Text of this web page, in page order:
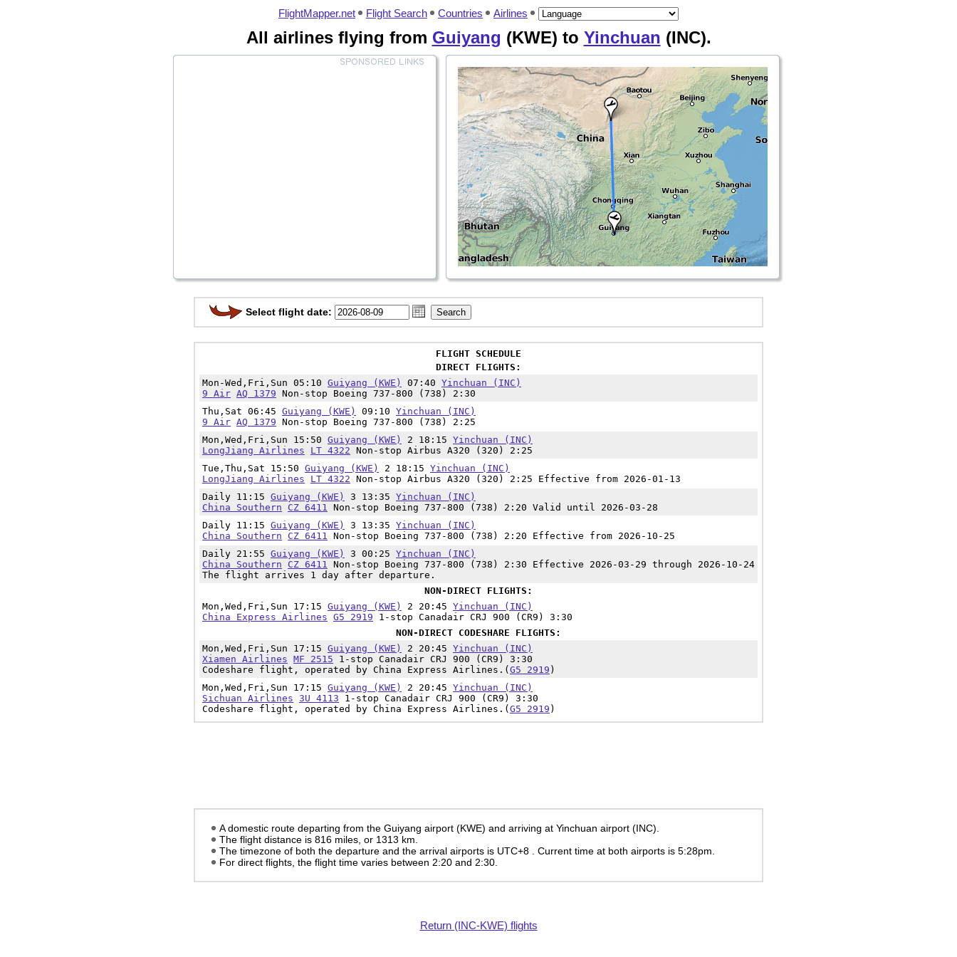
FlightMapper.net Flight Search Countries Airlines
All airlines flying from Guiyang (KWE) to Yinchuan (INC).
Select flight date:
FLIGHT SCHEDULE
DIRECT FLIGHTS:
Mon-Wed,Fri,Sun 05:10 Guiyang (KWE) 07:40 Yinchuan (INC)
9 Air AQ 1379 Non-stop Boeing 737-800 (738) 2:30
Thu,Sat 06:45 Guiyang (KWE) 09:10 Yinchuan (INC)
9 Air AQ 1379 Non-stop Boeing 737-800 (738) 2:25
Mon,Wed,Fri,Sun 15:50 Guiyang (KWE) 2 18:15 Yinchuan (INC)
LongJiang Airlines
LT 4322 Non-stop Airbus A320 (320) 2:25
Tue,Thu,Sat 15:50 Guiyang (KWE) 2 18:15 Yinchuan (INC)
LongJiang Airlines
LT 4322 Non-stop Airbus A320 (320) 2:25 Effective from 2026-01-13
Daily 11:15 Guiyang (KWE) 3 13:35 Yinchuan (INC)
China Southern
CZ 6411 Non-stop Boeing 737-800 (738) 2:20 Valid until 2026-03-28
Daily 11:15 Guiyang (KWE) 3 13:35 Yinchuan (INC)
China Southern
CZ 6411 Non-stop Boeing 737-800 (738) 2:20 Effective from 2026-10-25
Daily 21:55 Guiyang (KWE) 3 00:25 Yinchuan (INC)
China Southern
CZ 6411 Non-stop Boeing 737-800 (738) 2:30 Effective 2026-03-29 through 2026-10-24
The flight arrives 1 day after departure.
NON-DIRECT FLIGHTS:
Mon,Wed,Fri,Sun 17:15 Guiyang (KWE) 2 20:45 Yinchuan (INC)
China Express Airlines G5 2919 1-stop Canadair CRJ 900 (CR9) 3:30
NON-DIRECT CODESHARE FLIGHTS:
Mon,Wed,Fri,Sun 17:15 Guiyang (KWE) 2 20:45 Yinchuan (INC)
Xiamen Airlines MF 2515 1-stop Canadair CRJ 900 (CR9) 3:30
Codeshare flight, operated by China Express Airlines.( G5 2919 )
Mon,Wed,Fri,Sun 17:15 Guiyang (KWE) 2 20:45 Yinchuan (INC)
Sichuan Airlines 3U 4113 1-stop Canadair CRJ 900 (CR9) 3:30
Codeshare flight, operated by China Express Airlines.( G5 2919 )
A domestic route departing from the Guiyang airport (KWE) and arriving at Yinchuan airport (INC).
The flight distance is 816 miles, or 1313 km.
The timezone of both the departure and the arrival airports is UTC+8
. Current time at both airports is 5:28pm
For direct flights, the flight time varies between 2:20 and 2:30.
Return (INC-KWE) flights